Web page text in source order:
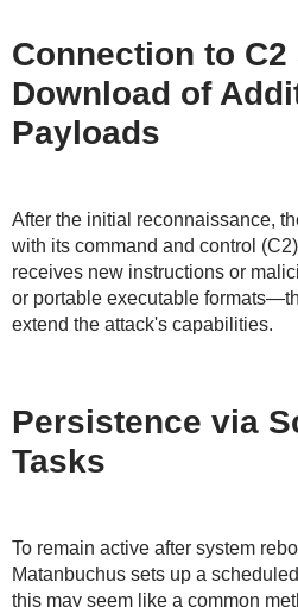
Connection to C2
Download of
Payloads
After the initial reconnaissance,
with its command and control
receives new instructions or
or portable executable
extend the attack's capabilities.
Persistence via
Tasks
To remain active after system
Matanbuchus sets up a
this may seem like a common